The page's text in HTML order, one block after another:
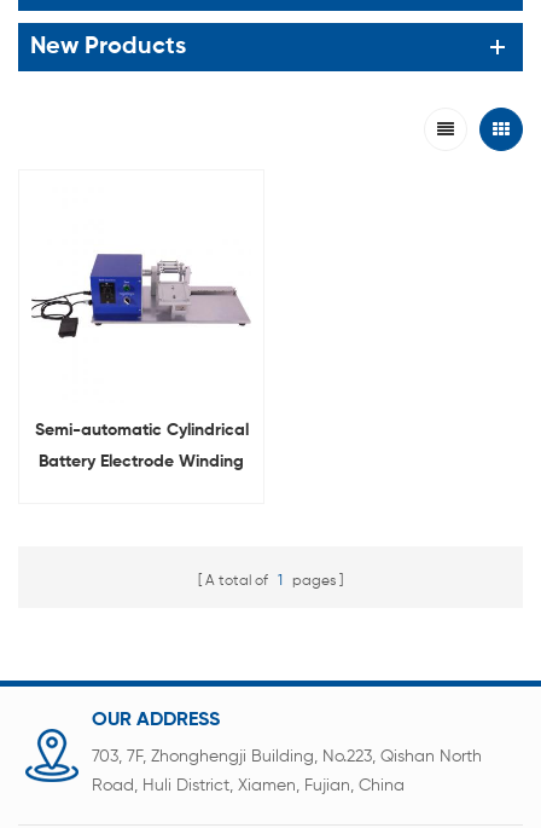
New Products
Semi-automatic Cylindrical
Battery Electrode Winding
A total of 1 pages
OUR ADDRESS
703, 7F, Zhonghengji Building, No.223, Qishan North
Road, Huli District, Xiamen, Fujian, China